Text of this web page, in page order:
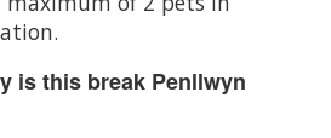
is this break Penllwyn